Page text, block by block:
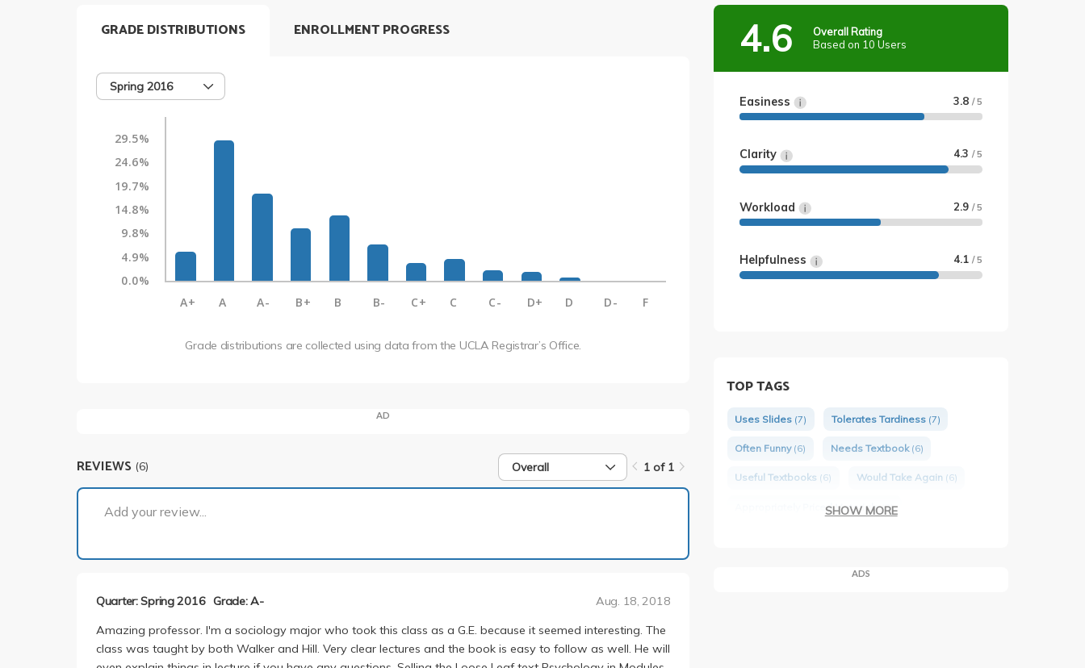
GRADE DISTRIBUTIONS
Spring 2016
29.5%
24.6%
19.7%
14.8%
9.8%
4.9%
0.0%
A+
A A- B+ B B- C+ C C- D+ D D- F
Grade distributions are collected using data from the UCLA Registrar’s Office.
ENROLLMENT PROGRESS
AD
REVIEWS (6) Overall 1 of 1
Add your review...
Quarter: Spring 2016 Grade: A- Aug. 18, 2018
Amazing professor. I'm a sociology major who took this class as a G.E. because it seemed interesting. The
class was taught by both Walker and Hill. Very clear lectures and the book is easy to follow as well. He will
4.6
Overall Rating
Based on 10 Users
Easiness 3.8 / 5
Clarity 4.3 / 5
Workload 2.9 / 5
Helpfulness 4.1 / 5
TOP TAGS
Uses Slides (7) Tolerates Tardiness (7)
Often Funny (6) Needs Textbook (6)
Useful Textbooks (6) Would Take Again (6)
Appropriately Priced Materials(3)
SHOW MORE
ADS